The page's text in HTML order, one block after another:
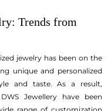
Trends from
jewelry has been on the
unique and personalized
and taste. As a result,
Jewellery have been